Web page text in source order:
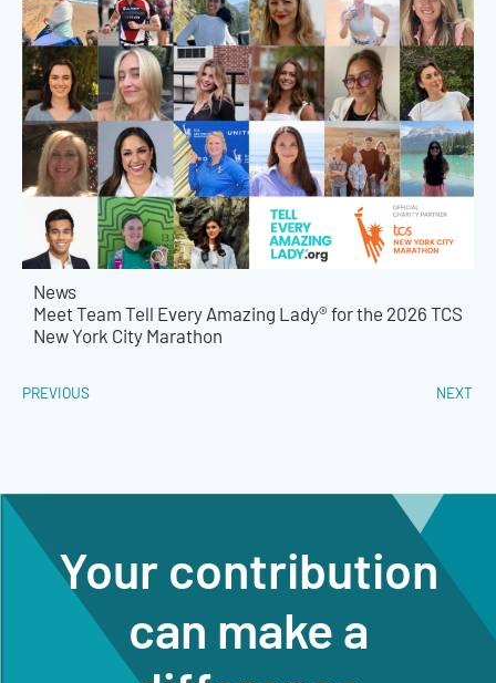
News
Meet Team Tell Every Amazing Lady® for the 2026 TCS
New York City Marathon
PREVIOUS NEXT
Your contribution
can make a